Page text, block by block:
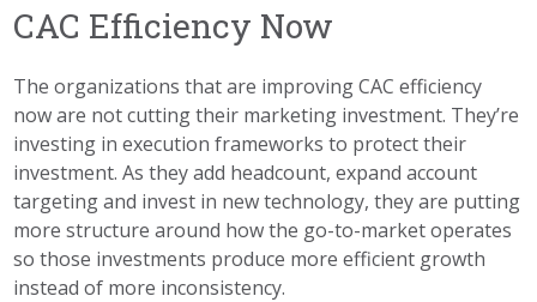
CAC Efficiency Now
The organizations that are improving CAC efficiency
now are not cutting their marketing investment. They’re
investing in execution frameworks to protect their
investment. As they add headcount, expand account
targeting and invest in new technology, they are putting
more structure around how the go-to-market operates
so those investments produce more efficient growth
instead of more inconsistency.